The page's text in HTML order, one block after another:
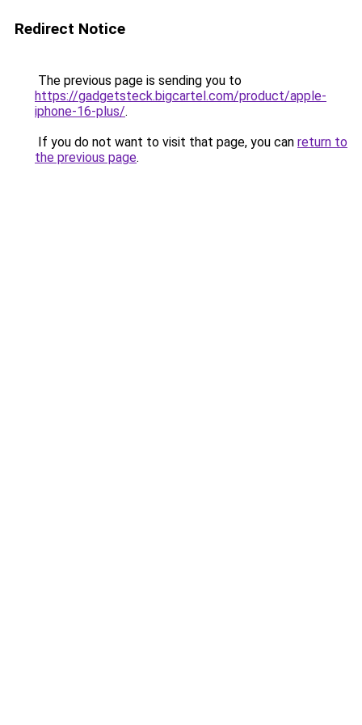
Redirect Notice
The previous page is sending you to
https://gadgetsteck.bigcartel.com/product/apple-
iphone-16-plus/.
If you do not want to visit that page, you can return to
the previous page.